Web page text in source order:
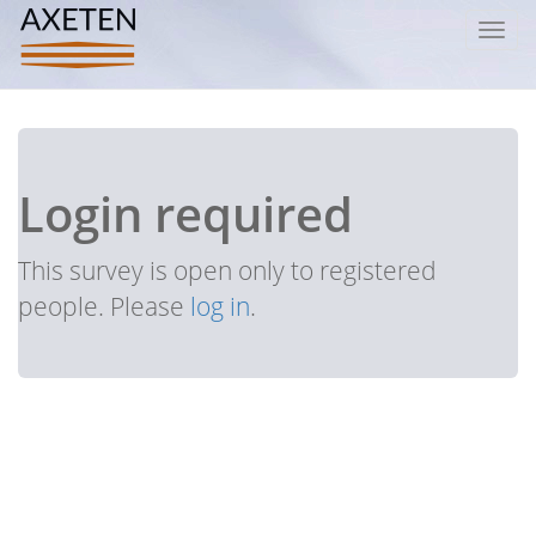
Login required
This survey is open only to registered
people. Please log in.